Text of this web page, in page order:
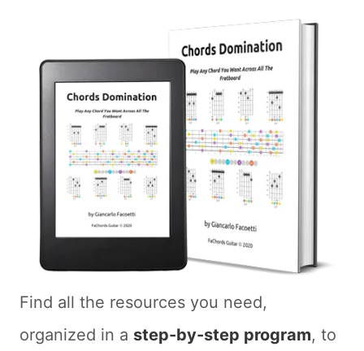
Find all the resources you need,
organized in a step-by-step program, to